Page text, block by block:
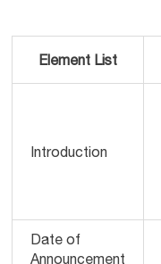
Element List
Introduction
Date of
Announcement